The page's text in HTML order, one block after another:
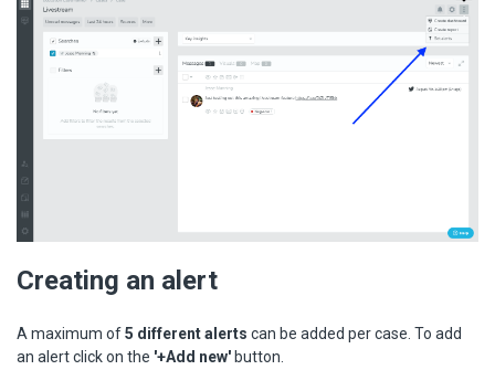
Creating an alert
A maximum of5 different alerts can be added per case. To add
an alert click on the '+Add new' button.